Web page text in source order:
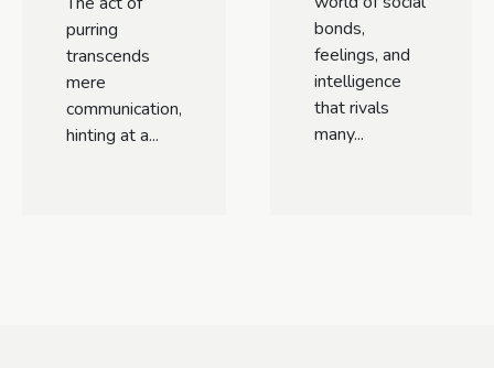
purring
transcends
mere
communication,
hinting at a...
bonds,
feelings, and
intelligence
that rivals
many...